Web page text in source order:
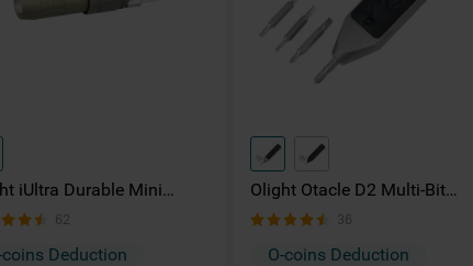
iUltra Durable Mini
Torch with Type-C
62
coins Deduction
Olight Otacle D2 Multi-Bit
Driver with Fidget Slider
36
O-coins Deduction